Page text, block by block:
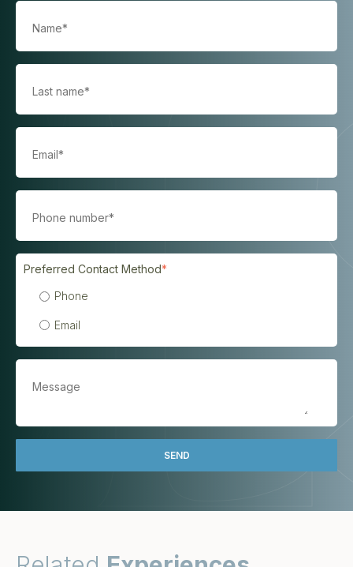
Preferred Contact Method*
Phone
Email